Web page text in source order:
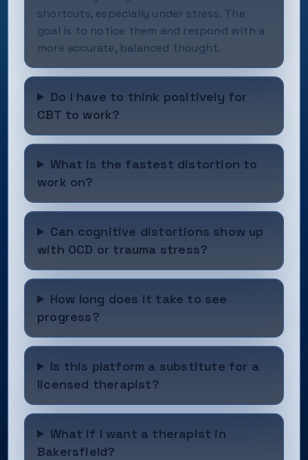
shortcuts, especially under stress. The
goal is to notice them and respond with a
more accurate, balanced thought.
Do I have to think positively for
CBT to work?
What is the fastest distortion to
work on?
Can cognitive distortions show up
with OCD or trauma stress?
How long does it take to see
progress?
Is this platform a substitute for a
licensed therapist?
What if I want a therapist in
Bakersfield?